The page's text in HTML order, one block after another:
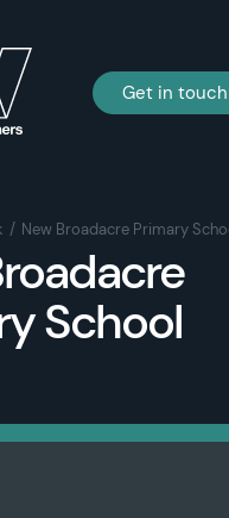
Get in touch
New Broadacre Primary
School